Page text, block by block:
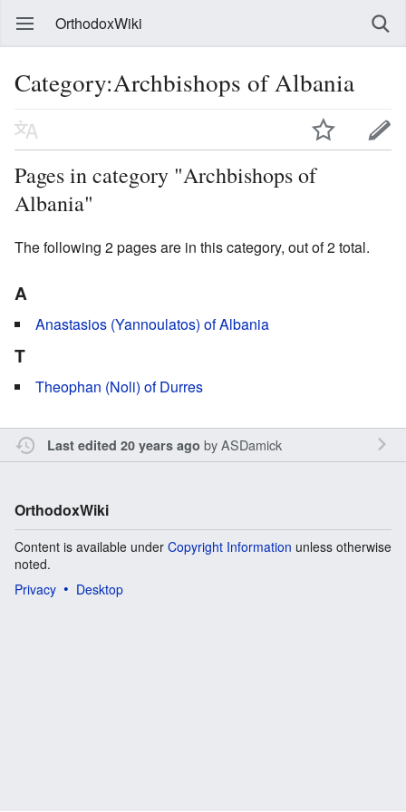
OrthodoxWiki
Category:Archbishops of Albania
Pages in category "Archbishops of
Albania"
The following 2 pages are in this category, out of 2 total.
A
Anastasios (Yannoulatos) of Albania
T
Theophan (Noli) of Durres
Last edited 20 years ago byASDamick
OrthodoxWiki
Content is available under Copyright Information unless otherwise
noted.
Privacy
Desktop